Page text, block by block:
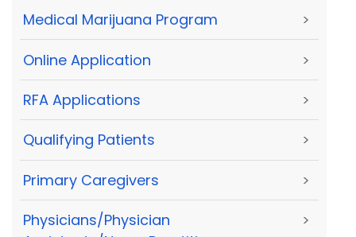
Medical Marijuana Program >
Online Application >
RFA Applications >
Qualifying Patients >
Primary Caregivers >
Physicians/Physician
>